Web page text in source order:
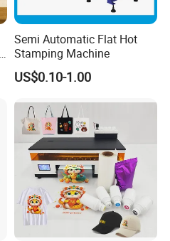
Semi Automatic Flat Hot
Stamping Machine
US$0.10-1.00